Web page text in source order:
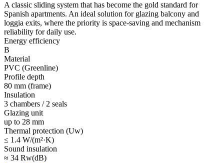
A classic sliding system that has become the gold standard for
Spanish apartments. An ideal solution for glazing balcony and
loggia exits, where the priority is space-saving and mechanism
reliability for daily use.
Energy efficiency
B
Material
PVC (Greenline)
Profile depth
80 mm (frame)
Insulation
3 chambers / 2 seals
Glazing unit
up to 28 mm
Thermal protection (Uw)
≤ 1.4 W/(m²·K)
Sound insulation
≈ 34 Rw(dB)